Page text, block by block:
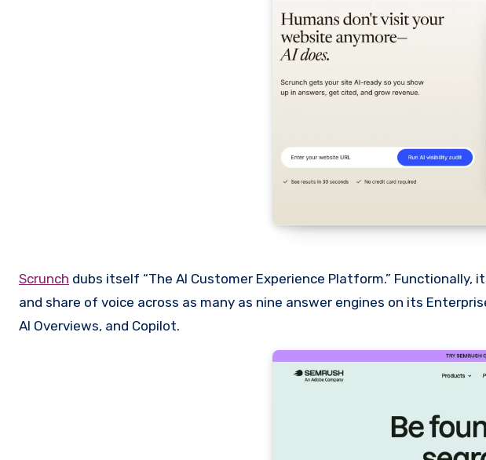
Scrunch dubs itself “The AI Customer Experience Platform.”
and share of voice across as many as nine answer engines on its
AI Overviews, and Copilot.